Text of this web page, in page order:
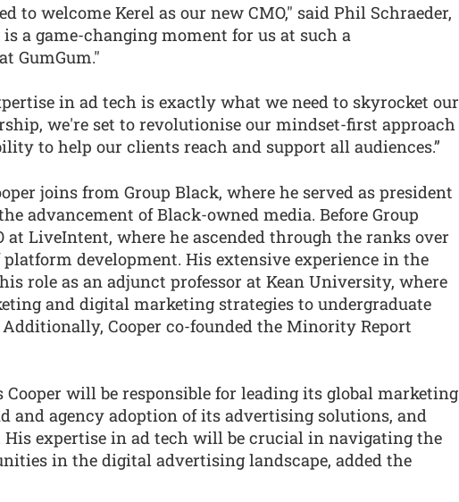
to welcome Kerel as our new CMO," said Phil Schraeder,
is a game-changing moment for us at such a
GumGum."
in ad tech is exactly what we need to skyrocket our
we're set to revolutionise our mindset-first approach
to help our clients reach and support all audiences.”
joins from Group Black, where he served as president
advancement of Black-owned media. Before Group
at LiveIntent, where he ascended through the ranks over
platform development. His extensive experience in the
role as an adjunct professor at Kean University, where
and digital marketing strategies to undergraduate
Cooper co-founded the Minority Report
Cooper will be responsible for leading its global marketing
and agency adoption of its advertising solutions, and
expertise in ad tech will be crucial in navigating the
in the digital advertising landscape, added the